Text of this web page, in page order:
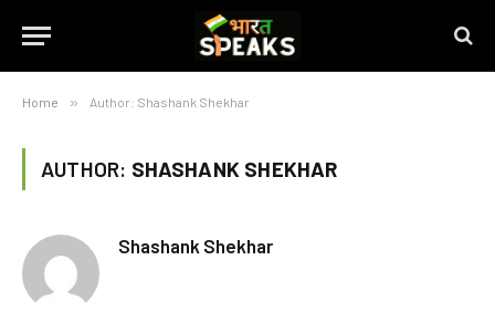
Home » Author: Shashank Shekhar
AUTHOR: SHASHANK SHEKHAR
Shashank Shekhar